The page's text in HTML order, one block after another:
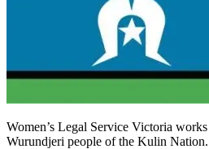
Women’s Legal Service Victoria
Wurundjeri people of the Kulin Nation.